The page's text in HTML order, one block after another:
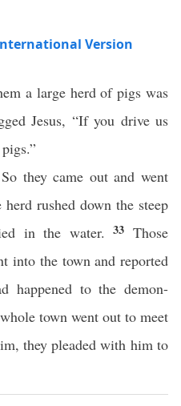
Version
a large herd of pigs was
Jesus, “If you drive us
they came out and went
rushed down the steep
in the water.33Those
into the town and reported
happened to the demon-
town went out to meet
they pleaded with him to